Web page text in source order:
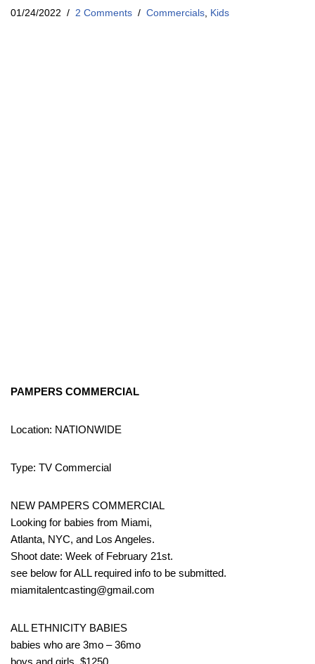
01/24/2022 2 Comments Commercials Kids
PAMPERS COMMERCIAL
Location: NATIONWIDE
Type: TV Commercial
NEW PAMPERS COMMERCIAL
Looking for babies from Miami,
Atlanta, NYC, and Los Angeles.
Shoot date: Week of February 21st.
see below for ALL required info to be submitted.
miamitalentcasting@gmail.com
ALL ETHNICITY BABIES
babies who are 3mo – 36mo
boys and girls, $1250